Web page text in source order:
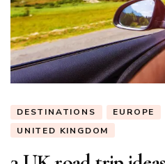
DESTINATIONS EUROPE
UNITED KINGDOM